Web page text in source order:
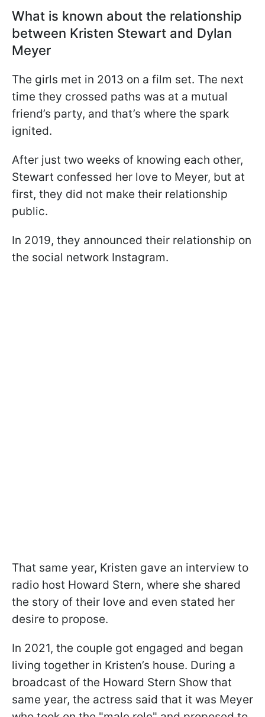
What is known about the relationship
between Kristen Stewart and Dylan
Meyer
The girls met in 2013 on a film set. The next
time they crossed paths was at a mutual
friend’s party, and that’s where the spark
ignited.
After just two weeks of knowing each other,
Stewart confessed her love to Meyer, but at
first, they did not make their relationship
public.
In 2019, they announced their relationship on
the social network Instagram.
That same year, Kristen gave an interview to
radio host Howard Stern, where she shared
the story of their love and even stated her
desire to propose.
In 2021, the couple got engaged and began
living together in Kristen’s house. During a
broadcast of the Howard Stern Show that
same year, the actress said that it was Meyer